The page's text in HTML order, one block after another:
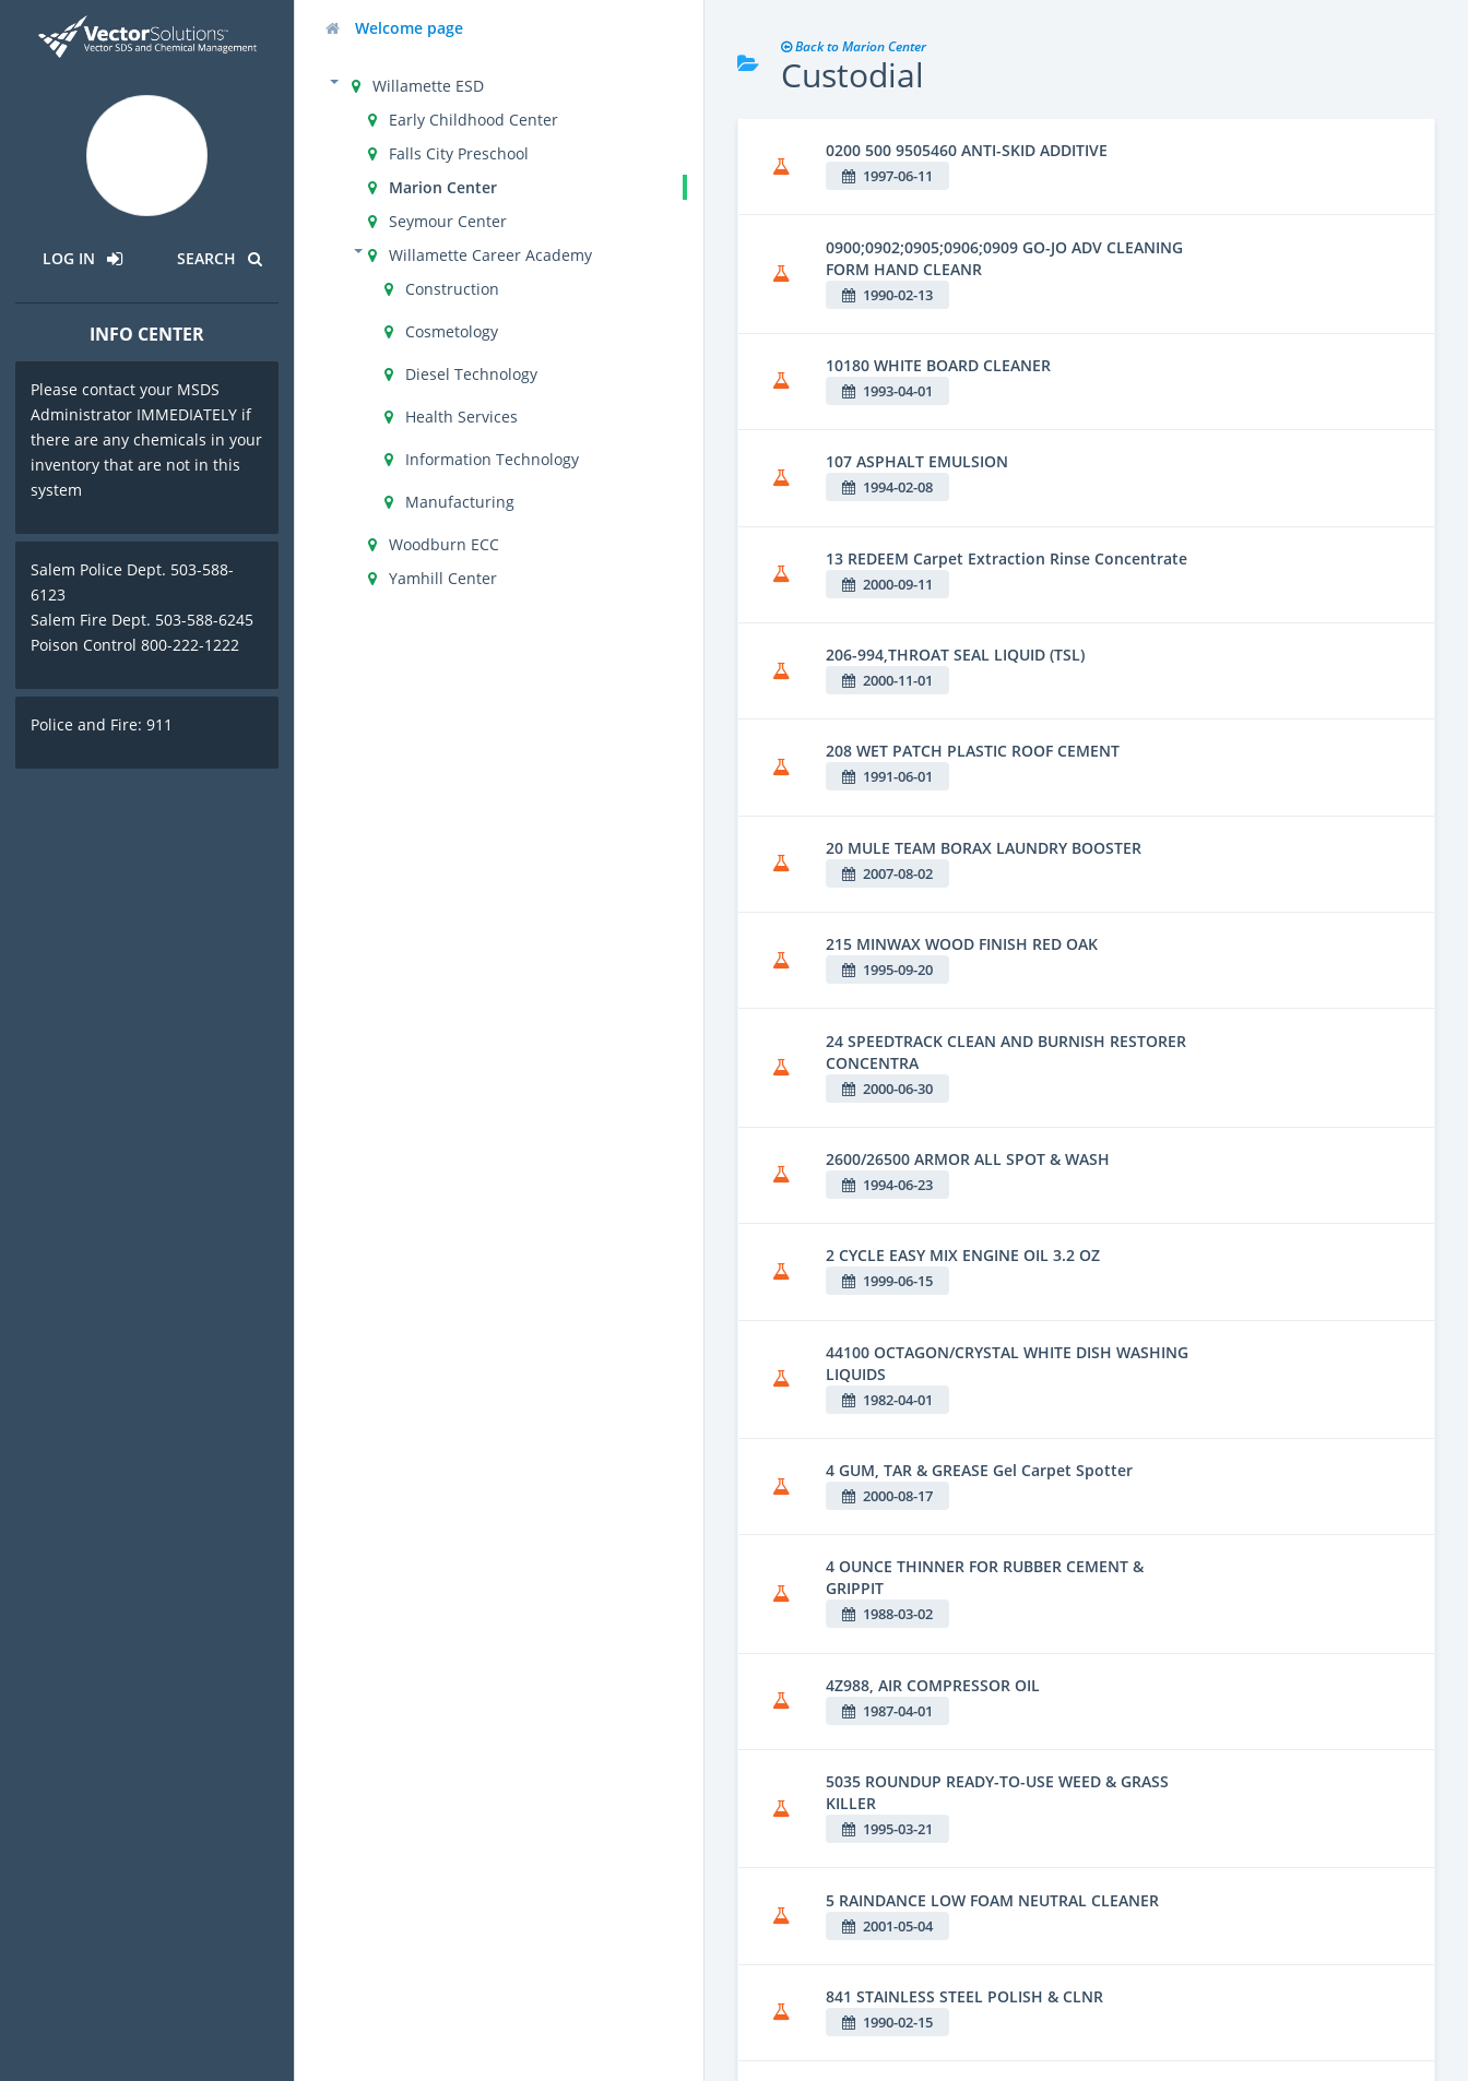
LOG IN SEARCH
INFO CENTER
Please contact your MSDS
Administrator IMMEDIATELY if
there are any chemicals in your
inventory that are not in this
system
Salem Police Dept. 503-588-
6123
Salem Fire Dept. 503-588-6245
Poison Control 800-222-1222
Police and Fire: 911
Welcome page
Willamette ESD
Early Childhood Center
Falls City Preschool
Marion Center
Seymour Center
Willamette Career Academy
Construction
Cosmetology
Diesel Technology
Health Services
Information Technology
Manufacturing
Woodburn ECC
Yamhill Center
Back to Marion Center
Custodial
0200 500 9505460 ANTI-SKID ADDITIVE
1997-06-11
0900;0902;0905;0906;0909 GO-JO ADV CLEANING
FORM HAND CLEANR
1990-02-13
10180 WHITE BOARD CLEANER
1993-04-01
107 ASPHALT EMULSION
1994-02-08
13 REDEEM Carpet Extraction Rinse Concentrate
2000-09-11
206-994,THROAT SEAL LIQUID (TSL)
2000-11-01
208 WET PATCH PLASTIC ROOF CEMENT
1991-06-01
20 MULE TEAM BORAX LAUNDRY BOOSTER
2007-08-02
215 MINWAX WOOD FINISH RED OAK
1995-09-20
24 SPEEDTRACK CLEAN AND BURNISH RESTORER
CONCENTRA
2000-06-30
2600/26500 ARMOR ALL SPOT & WASH
1994-06-23
2 CYCLE EASY MIX ENGINE OIL 3.2 OZ
1999-06-15
44100 OCTAGON/CRYSTAL WHITE DISH WASHING
LIQUIDS
1982-04-01
4 GUM, TAR & GREASE Gel Carpet Spotter
2000-08-17
4 OUNCE THINNER FOR RUBBER CEMENT &
GRIPPIT
1988-03-02
4Z988, AIR COMPRESSOR OIL
1987-04-01
5035 ROUNDUP READY-TO-USE WEED & GRASS
KILLER
1995-03-21
5 RAINDANCE LOW FOAM NEUTRAL CLEANER
2001-05-04
841 STAINLESS STEEL POLISH & CLNR
1990-02-15